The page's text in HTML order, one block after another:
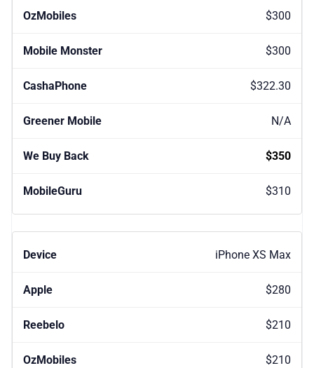
$300
$300
$322.30
N/A
$350
$310
iPhone XS Max
$280
$210
$210